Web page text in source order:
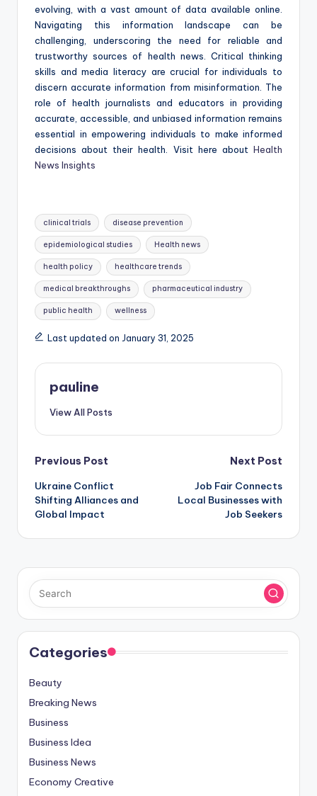
evolving, with a vast amount of data available online.
Navigating this information landscape can be
challenging, underscoring the need for reliable and
trustworthy sources of health news. Critical thinking
skills and media literacy are crucial for individuals to
discern accurate information from misinformation. The
role of health journalists and educators in providing
accurate, accessible, and unbiased information remains
essential in empowering individuals to make informed
decisions about their health. Visit here about Health
News Insights
Tags:
clinical trials disease prevention
epidemiological studies Health news
health policy healthcare trends
medical breakthroughs pharmaceutical industry
public health wellness
Last updated on January 31, 2025
pauline
View All Posts
Post
navigation
Previous Post
Ukraine Conflict
Shifting Alliances and
Global Impact
Next Post
Job Fair Connects
Local Businesses with
Job Seekers
Categories
Beauty
Breaking News
Business
Business Idea
Business News
Economy Creative